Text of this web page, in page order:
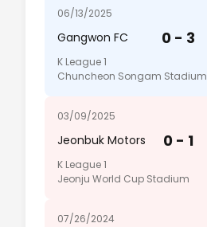
06/13/2025
Gangwon FC 0 - 3
K League 1
Chuncheon Songam Stadium
03/09/2025
Jeonbuk Motors 0 - 1
K League 1
Jeonju World Cup Stadium
07/26/2024